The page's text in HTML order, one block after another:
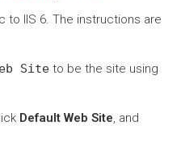
to IIS 6. The instructions are
Site to be the site using
Default Web Site, and